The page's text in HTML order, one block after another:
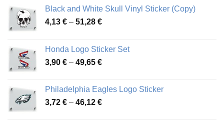
Black and White Skull Vinyl Sticker (Copy)
4,13 € – 51,28 €Price
through
51,28 €
Honda Logo Sticker Set
3,90 € – 49,65 €Price
through
49,65 €
Philadelphia Eagles Logo Sticker
3,72 € – 46,12 €Price